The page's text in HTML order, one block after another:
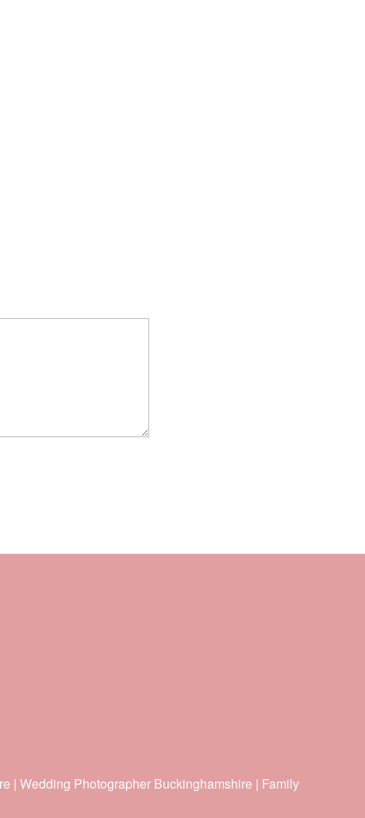
| Wedding Photographer Buckinghamshire | Family